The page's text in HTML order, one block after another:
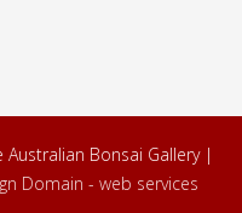
Australian Bonsai Gallery |
Domain - web services